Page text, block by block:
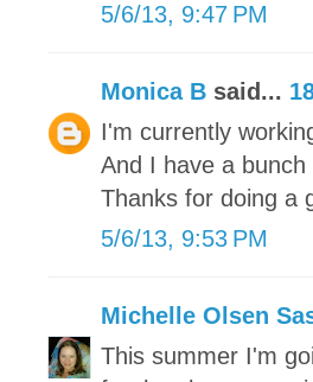
5/6/13, 9:47 PM
Monica B said...
I'm currently
And I have a
Thanks for doing a
5/6/13, 9:53 PM
Michelle Olsen
This summer I'm